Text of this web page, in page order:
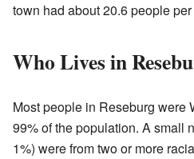
town had about 20.6 people
Who Lives in
Most people in Reseburg were
99% of the population. A small
1%) were from two or more